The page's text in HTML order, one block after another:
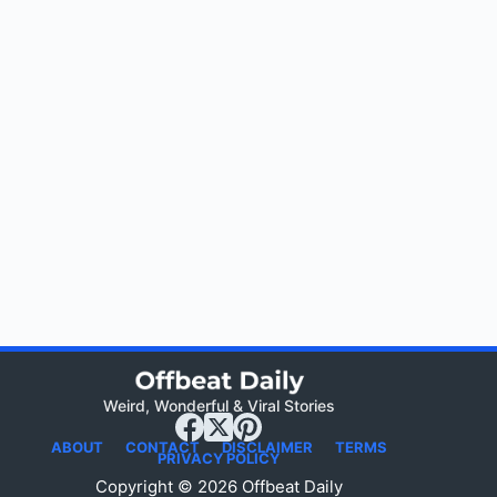
Weird, Wonderful & Viral Stories
ABOUT CONTACT DISCLAIMER TERMS
PRIVACY POLICY
Copyright © 2026 Offbeat Daily